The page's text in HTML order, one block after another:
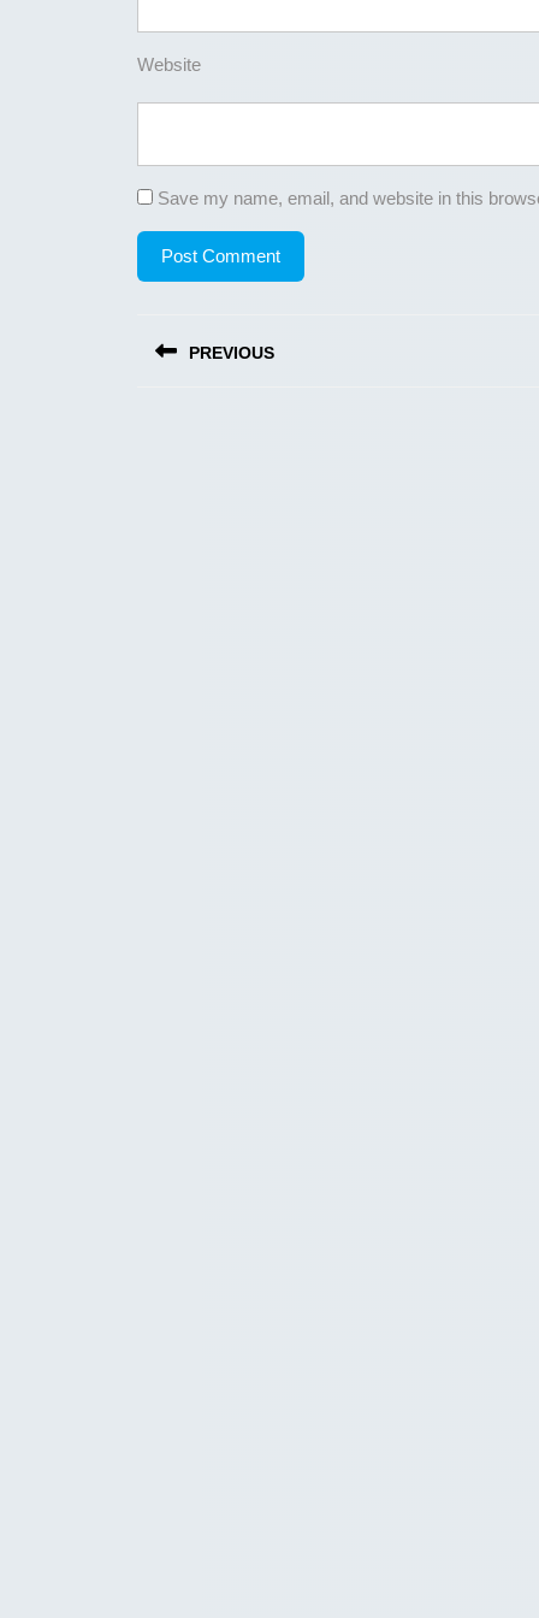
Website
Save my name, email, and website in this
navigation
PREVIOUS